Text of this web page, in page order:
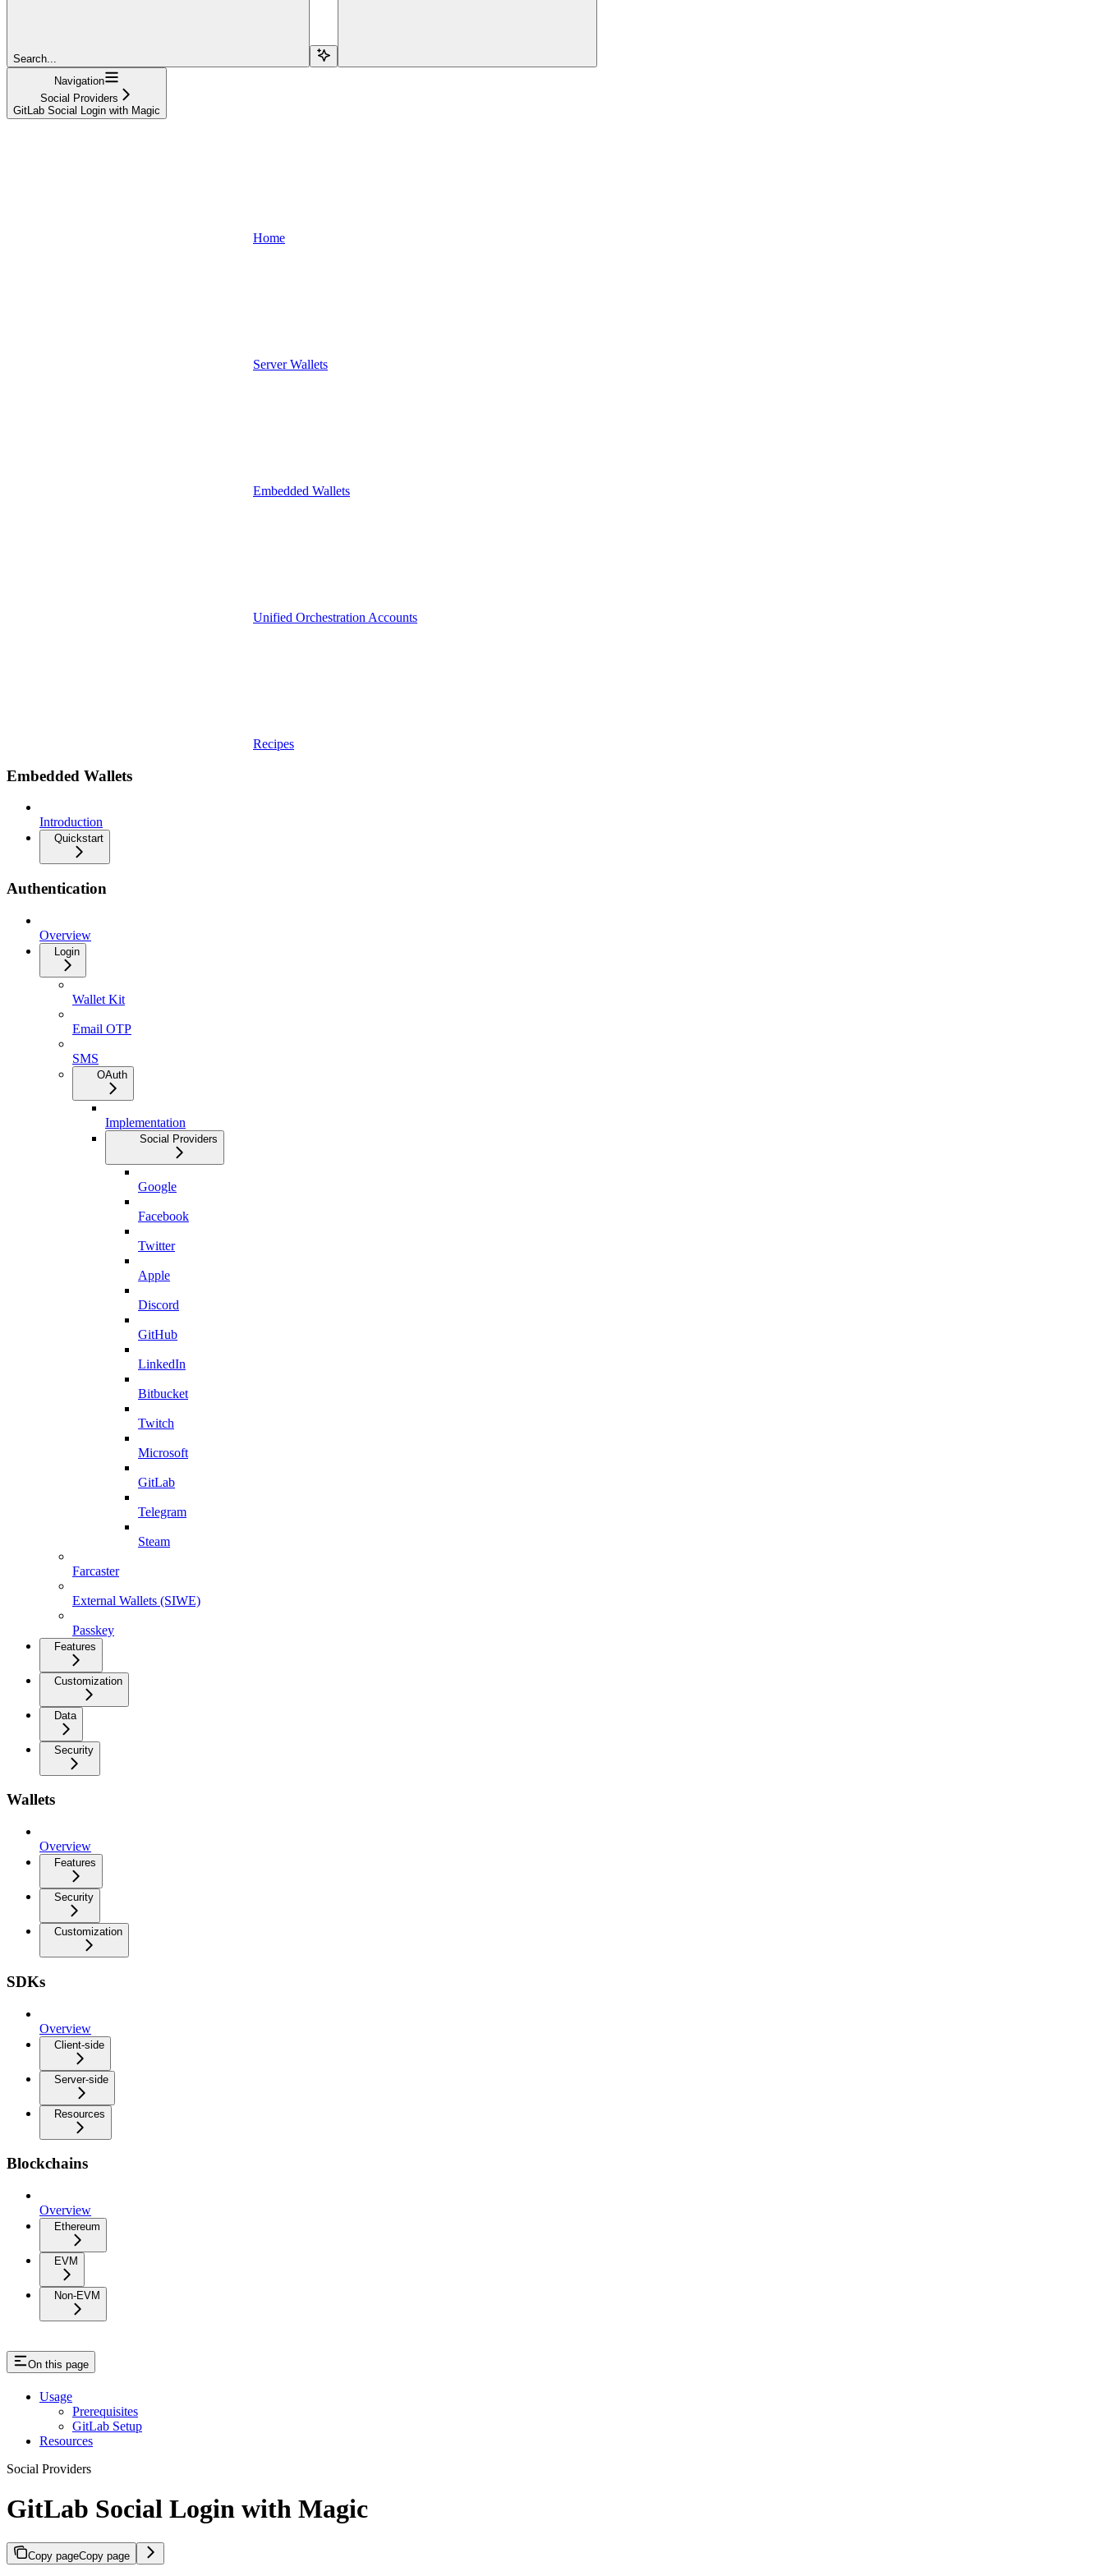
Search...
Navigation
Social Providers
GitLab Social Login with Magic
Home
Server Wallets
Embedded Wallets
Unified Orchestration Accounts
Recipes
Embedded Wallets
Introduction
Quickstart
Authentication
Overview
Login
Wallet Kit
Email OTP
SMS
OAuth
Implementation
Social Providers
Google
Facebook
Twitter
Apple
Discord
GitHub
LinkedIn
Bitbucket
Twitch
Microsoft
GitLab
Telegram
Steam
Farcaster
External Wallets (SIWE)
Passkey
Features
Customization
Data
Security
Wallets
Overview
Features
Security
Customization
SDKs
Overview
Client-side
Server-side
Resources
Blockchains
Overview
Ethereum
EVM
Non-EVM
On this page
Usage
Prerequisites
GitLab Setup
Resources
Social Providers
GitLab Social Login with Magic
Copy pageCopy page